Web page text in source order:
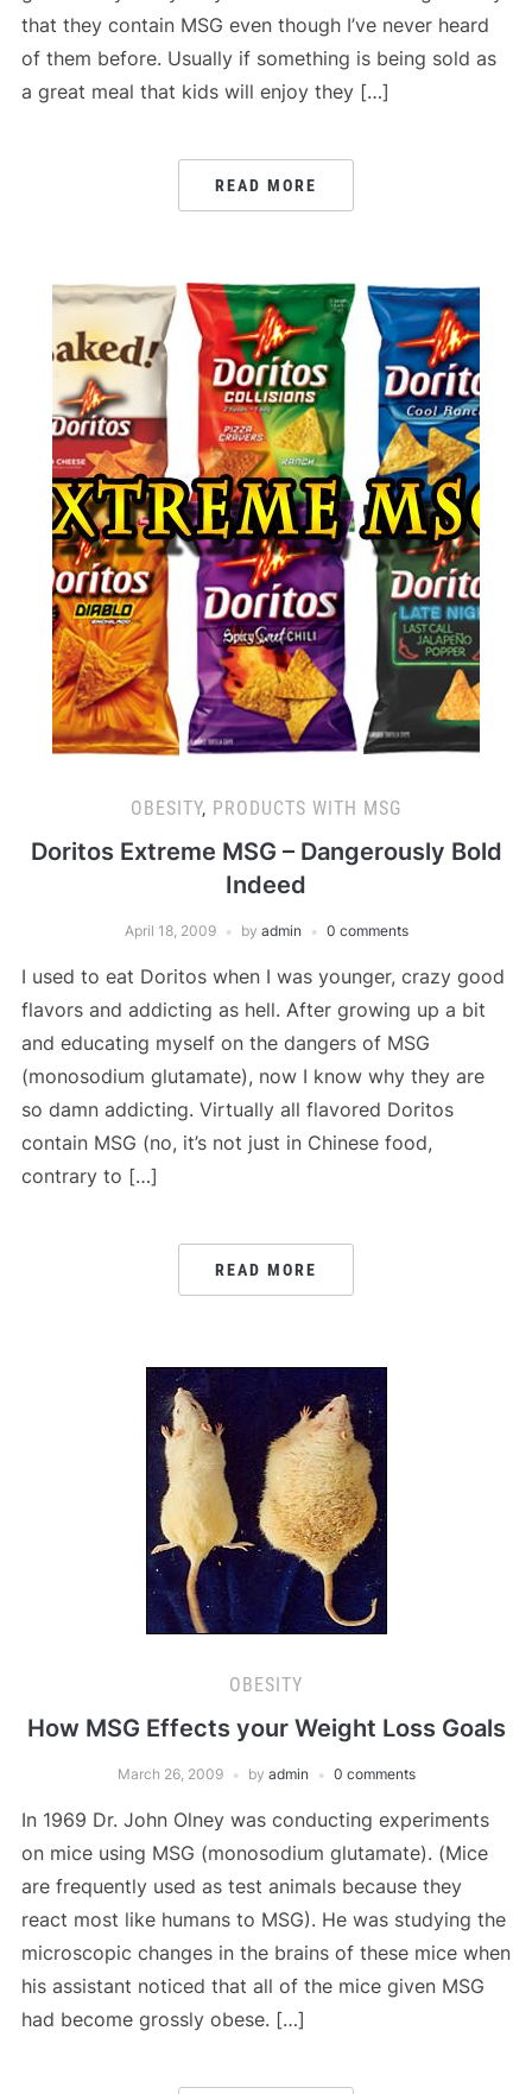
that they contain MSG even though I’ve never heard
of them before. Usually if something is being sold as
a great meal that kids will enjoy they […]
READ MORE
OBESITY, PRODUCTS WITH MSG
Doritos Extreme MSG – Dangerously Bold
Indeed
April 18, 2009 by admin 0 comments
I used to eat Doritos when I was younger, crazy good
flavors and addicting as hell. After growing up a bit
and educating myself on the dangers of MSG
(monosodium glutamate), now I know why they are
so damn addicting. Virtually all flavored Doritos
contain MSG (no, it’s not just in Chinese food,
contrary to […]
READ MORE
OBESITY
How MSG Effects your Weight Loss Goals
March 26, 2009 by admin 0 comments
In 1969 Dr. John Olney was conducting experiments
on mice using MSG (monosodium glutamate). (Mice
are frequently used as test animals because they
react most like humans to MSG). He was studying the
microscopic changes in the brains of these mice when
his assistant noticed that all of the mice given MSG
had become grossly obese. […]